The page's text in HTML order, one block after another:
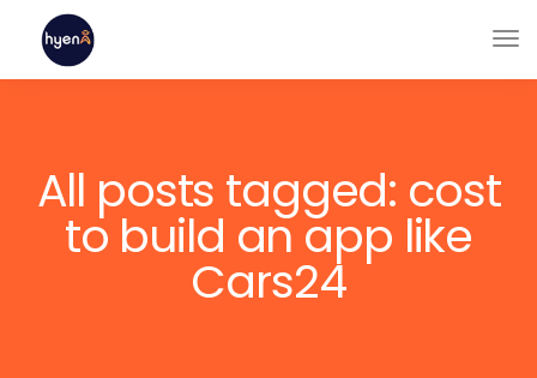
All posts tagged: cost
to build an app like
Cars24